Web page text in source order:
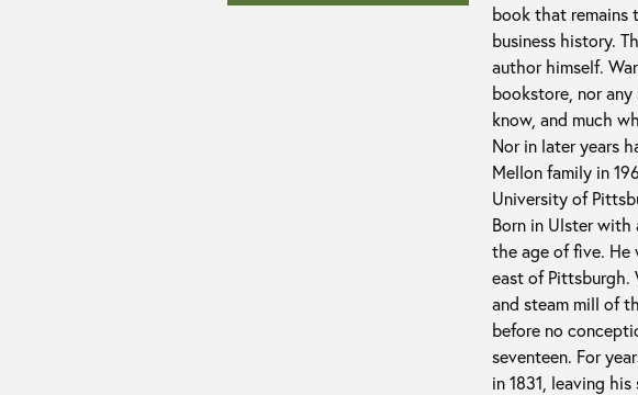
book that remains
business history.
author himself.
bookstore, nor
know, and much
Nor in later years
Mellon family in
University of
Born in Ulster with
the age of five. He
east of Pittsburgh.
and steam mill of
before no
seventeen. For
in 1831, leaving